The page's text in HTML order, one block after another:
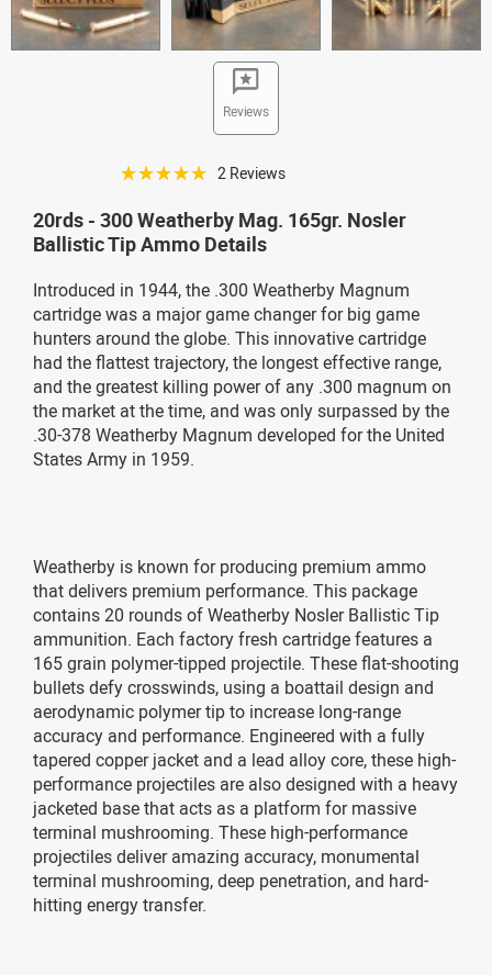
Reviews
☆☆☆☆☆ 2 Reviews
20rds - 300 Weatherby Mag. 165gr. Nosler
Ballistic Tip Ammo Details
Introduced in 1944, the .300 Weatherby Magnum
cartridge was a major game changer for big game
hunters around the globe. This innovative cartridge
had the flattest trajectory, the longest effective range,
and the greatest killing power of any .300 magnum on
the market at the time, and was only surpassed by the
.30-378 Weatherby Magnum developed for the United
States Army in 1959.
Weatherby is known for producing premium ammo
that delivers premium performance. This package
contains 20 rounds of Weatherby Nosler Ballistic Tip
ammunition. Each factory fresh cartridge features a
165 grain polymer-tipped projectile. These flat-shooting
bullets defy crosswinds, using a boattail design and
aerodynamic polymer tip to increase long-range
accuracy and performance. Engineered with a fully
tapered copper jacket and a lead alloy core, these high-
performance projectiles are also designed with a heavy
jacketed base that acts as a platform for massive
terminal mushrooming. These high-performance
projectiles deliver amazing accuracy, monumental
terminal mushrooming, deep penetration, and hard-
hitting energy transfer.